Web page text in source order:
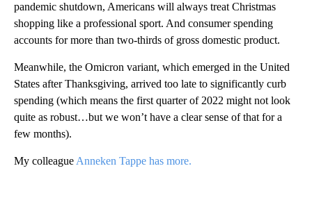
pandemic shutdown, Americans will always treat Christmas
shopping like a professional sport. And consumer spending
accounts for more than two-thirds of gross domestic product.
Meanwhile, the Omicron variant, which emerged in the United
States after Thanksgiving, arrived too late to significantly curb
spending (which means the first quarter of 2022 might not look
quite as robust…but we won’t have a clear sense of that for a
few months).
My colleague Anneken Tappe has more.